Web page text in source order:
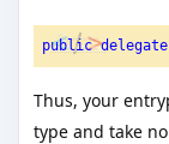
public delegate
Thus, your
type and take